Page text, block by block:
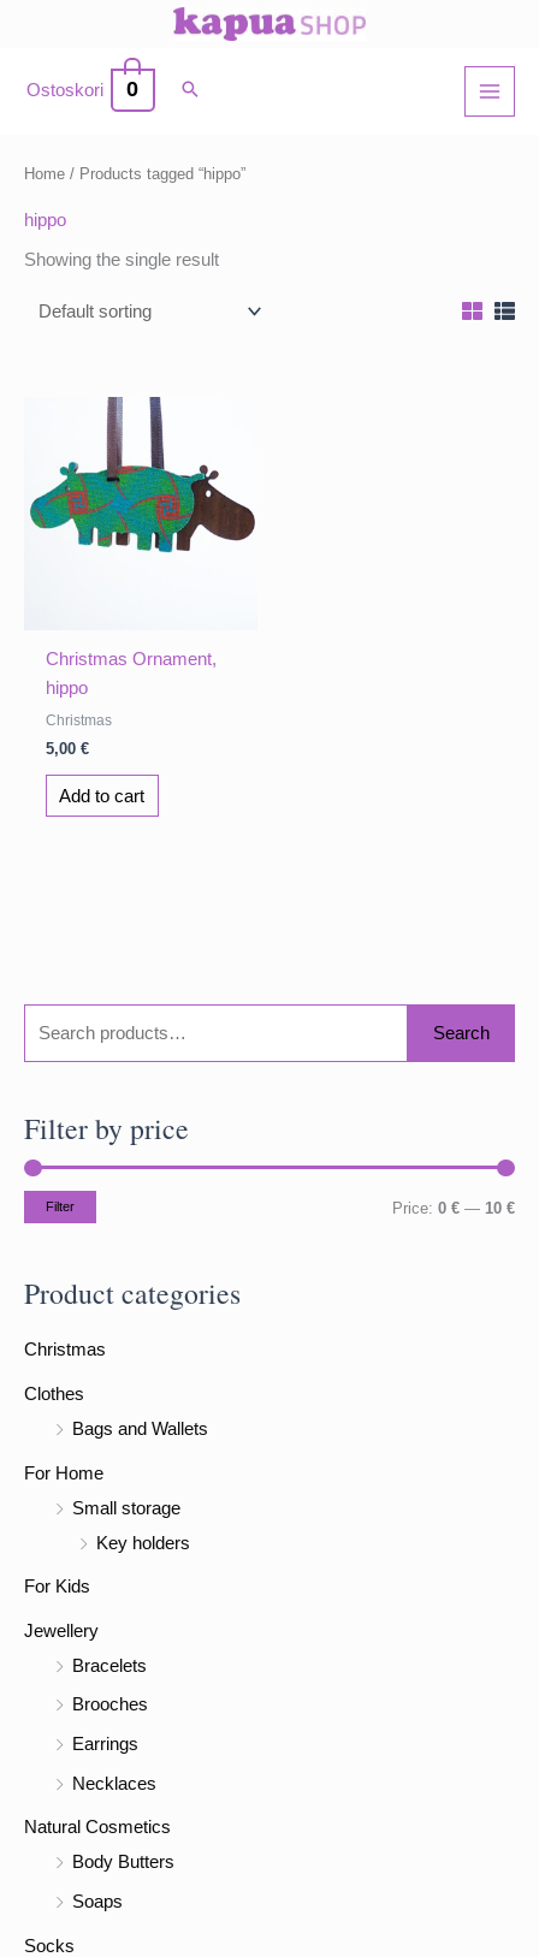
Ostoskori
0
r
c
h
f
r
Search
Filter by price
MM
Filter Price: 0 € — 10 €
Product categories
Christmas
Clothes
Bags and Wallets
For Home
Small storage
Key holders
For Kids
Jewellery
Bracelets
Brooches
Earrings
Necklaces
Natural Cosmetics
Body Butters
Soaps
Socks
Home / Products tagged “hippo”
hippo
Showing the single result
Christmas Ornament,
hippo
Christmas
5,00 €
Add to cart